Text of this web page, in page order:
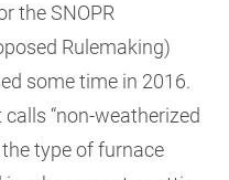
the SNOPR
Rulemaking)
some time in 2016.
“non-weatherized
type of furnace